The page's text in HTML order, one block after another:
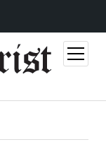
open
menu